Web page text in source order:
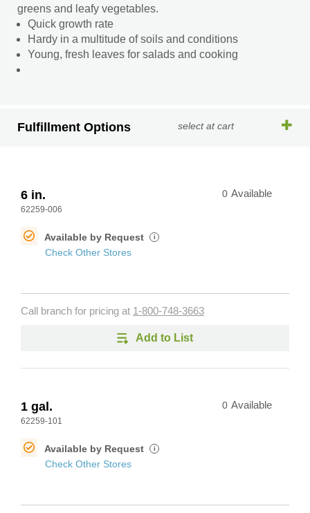
greens and leafy vegetables.
Quick growth rate
Hardy in a multitude of soils and conditions
Young, fresh leaves for salads and cooking
Fulfillment Options select at cart
6 in.
62259-006
0 Available
Available by Request i
Check Other Stores
Call branch for pricing at 1-800-748-3663
Add to List
1 gal.
62259-101
0 Available
Available by Request i
Check Other Stores